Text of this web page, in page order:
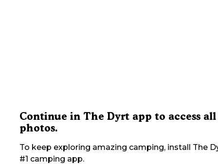
Continue in The Dyrt app to access all
photos.
To keep exploring amazing camping, install The
#1 camping app.